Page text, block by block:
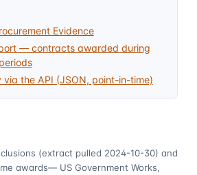
Evidence
— contracts awarded during
via the API (JSON, point-in-time)
(extract pulled 2024-10-30) and
awards— US Government Works,